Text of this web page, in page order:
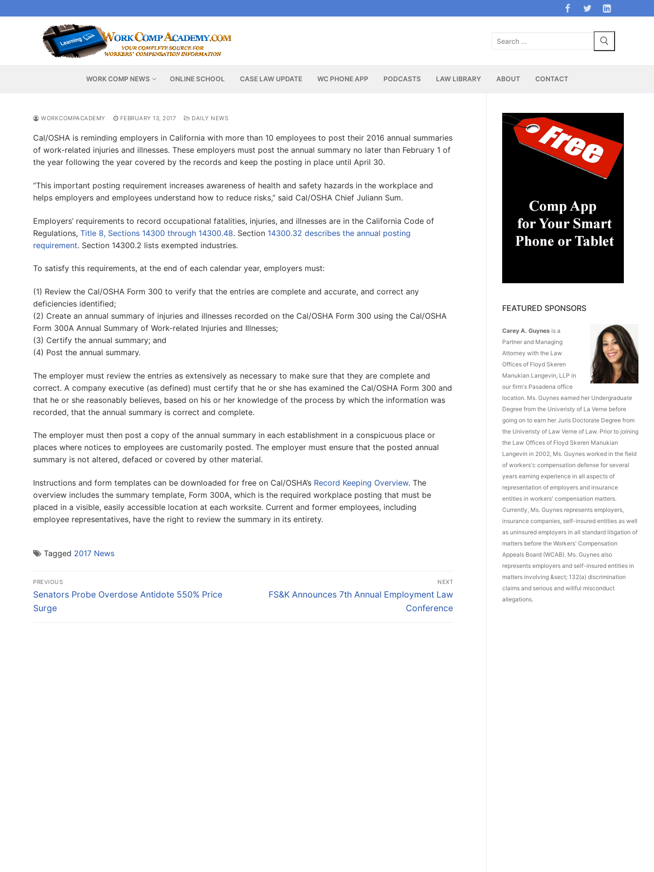
to
Search
WORK COMP NEWS ONLINE SCHOOL CASE LAW UPDATE WC PHONE APP PODCASTS LAW LIBRARY ABOUT CONTACT
WORKCOMPACADEMY FEBRUARY 13, 2017 DAILY NEWS
Cal/OSHA is reminding employers in California with more than 10 employees to post their 2016 annual summaries
of work-related injuries and illnesses. These employers must post the annual summary no later than February 1 of
the year following the year covered by the records and keep the posting in place until April 30.
“This important posting requirement increases awareness of health and safety hazards in the workplace and
helps employers and employees understand how to reduce risks,” said Cal/OSHA Chief Juliann Sum.
Employers’ requirements to record occupational fatalities, injuries, and illnesses are in the California Code of
Regulations, Title 8, Sections 14300 through 14300.48. Section 14300.32 describes the annual posting
requirement. Section 14300.2 lists exempted industries.
To satisfy this requirements, at the end of each calendar year, employers must:
(1) Review the Cal/OSHA Form 300 to verify that the entries are complete and accurate, and correct any
deficiencies identified;
(2) Create an annual summary of injuries and illnesses recorded on the Cal/OSHA Form 300 using the Cal/OSHA
Form 300A Annual Summary of Work-related Injuries and Illnesses;
(3) Certify the annual summary; and
(4) Post the annual summary.
The employer must review the entries as extensively as necessary to make sure that they are complete and
correct. A company executive (as defined) must certify that he or she has examined the Cal/OSHA Form 300 and
that he or she reasonably believes, based on his or her knowledge of the process by which the information was
recorded, that the annual summary is correct and complete.
The employer must then post a copy of the annual summary in each establishment in a conspicuous place or
places where notices to employees are customarily posted. The employer must ensure that the posted annual
summary is not altered, defaced or covered by other material.
Instructions and form templates can be downloaded for free on Cal/OSHA’s Record Keeping Overview. The
overview includes the summary template, Form 300A, which is the required workplace posting that must be
placed in a visible, easily accessible location at each worksite. Current and former employees, including
employee representatives, have the right to review the summary in its entirety.
Tagged 2017 News
Post
navigation
PREVIOUS
Previous
post:
Senators Probe Overdose Antidote 550% Price
Surge
NEXT
Next
FS&K Announces 7th Annual Employment Law
Conference
FEATURED SPONSORS
Carey A. Guynes is a
Partner and Managing
Attorney with the Law
Offices of Floyd Skeren
Manukian Langevin, LLP in
our firm's Pasadena office
location. Ms. Guynes earned her Undergraduate
Degree from the Univeristy of La Verne before
going on to earn her Juris Doctorate Degree from
the Univeristy of Law Verne of Law. Prior to joining
the Law Offices of Floyd Skeren Manukian
Langevin in 2002, Ms. Guynes worked in the field
of workers'c compensation defense for several
years earning experience in all aspects of
representation of employers and insurance
entities in workers' compensation matters.
Currently, Ms. Guynes represents employers,
insurance companies, self-insured entities as well
as uninsured employers in all standard litigation of
matters before the Workers' Compensation
Appeals Board (WCAB). Ms. Guynes also
represents employers and self-insured entities in
matters involving &sect; 132(a) discrimination
claims and serious and willful misconduct
allegations.